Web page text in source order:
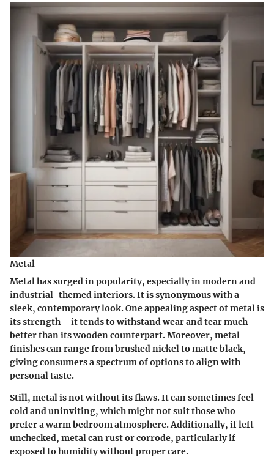
Metal
Metal has surged in popularity, especially in modern and
industrial-themed interiors. It is synonymous with a
sleek, contemporary look.One appealing aspect of metal is
its strength—it tends to withstand wear and tear much
better than its wooden counterpart. Moreover, metal
finishes can range from brushed nickel to matte black,
giving consumers a spectrum of options to align with
personal taste.
Still, metal is not without its flaws. It can sometimes feel
cold and uninviting, which might not suit those who
prefer a warm bedroom atmosphere. Additionally, if left
unchecked, metal can rust or corrode, particularly if
exposed to humidity without proper care.